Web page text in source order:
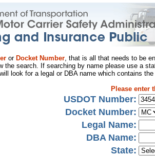
or Docket Number, that is all that needs to be
the search. If searching by name please use a
look for a legal or DBA name which contains
Please enter
USDOT Number:
Docket Number:
Legal Name:
DBA Name:
State: